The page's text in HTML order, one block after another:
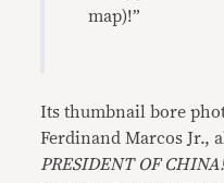
map)!”
Its thumbnail bore
Ferdinand Marcos Jr.,
PRESIDENT OF